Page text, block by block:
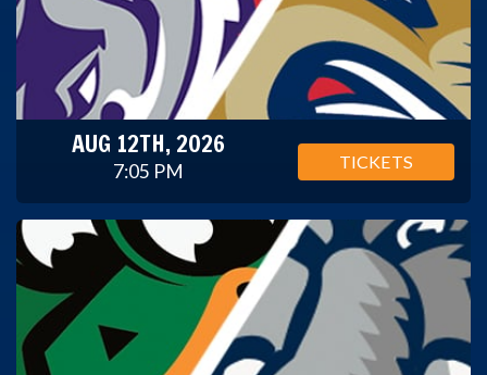
AUG 12TH, 2026
7:05 PM TICKETS